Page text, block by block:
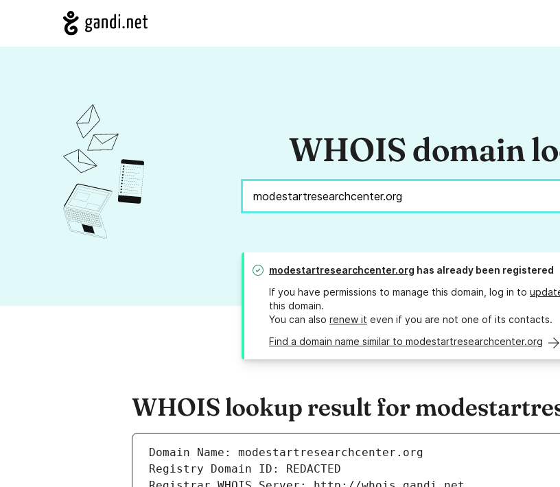
WHOIS domain
modestartresearchcenter.org has already been registered
If you have permissions to manage this domain, log in to
this domain.
You can also renew it even if you are not one of its contacts.
Find a domain name similar to modestartresearchcenter.org
WHOIS lookup result for